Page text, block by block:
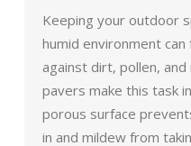
Keeping your outdoor
humid environment
against dirt, pollen, and
pavers make this task
porous surface
in and mildew from